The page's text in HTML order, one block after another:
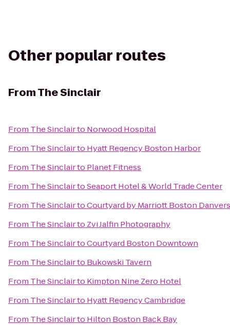
Other popular routes
FromThe Sinclair
From The Sinclairto Norwood Hospital
From The Sinclairto Hyatt Regency Boston Harbor
From The Sinclairto Planet Fitness
From The SinclairtoSeaport Hotel & World Trade Center
From The SinclairtoCourtyard by Marriott Boston Danvers
From The Sinclairto Zvi Jalfin Photography
From The SinclairtoCourtyard Boston Downtown
From The Sinclairto Bukowski Tavern
From The Sinclairto Kimpton Nine Zero Hotel
From The Sinclairto Hyatt Regency Cambridge
From The Sinclairto Hilton Boston Back Bay